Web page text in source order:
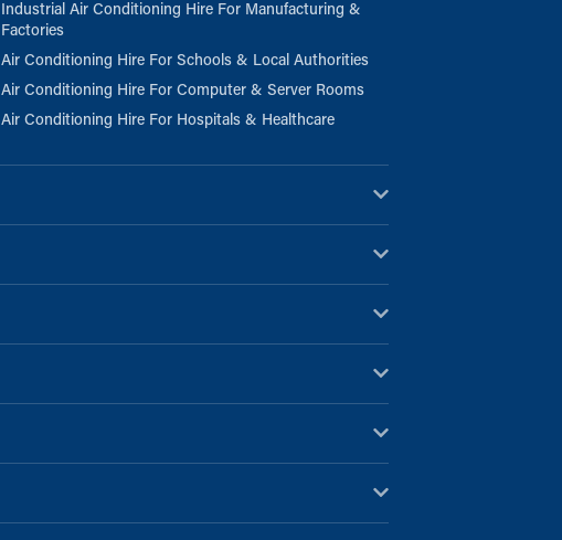
Industrial Air Conditioning Hire For Manufacturing &
Factories
Air Conditioning Hire For Schools & Local Authorities
Air Conditioning Hire For Computer & Server Rooms
Air Conditioning Hire For Hospitals & Healthcare